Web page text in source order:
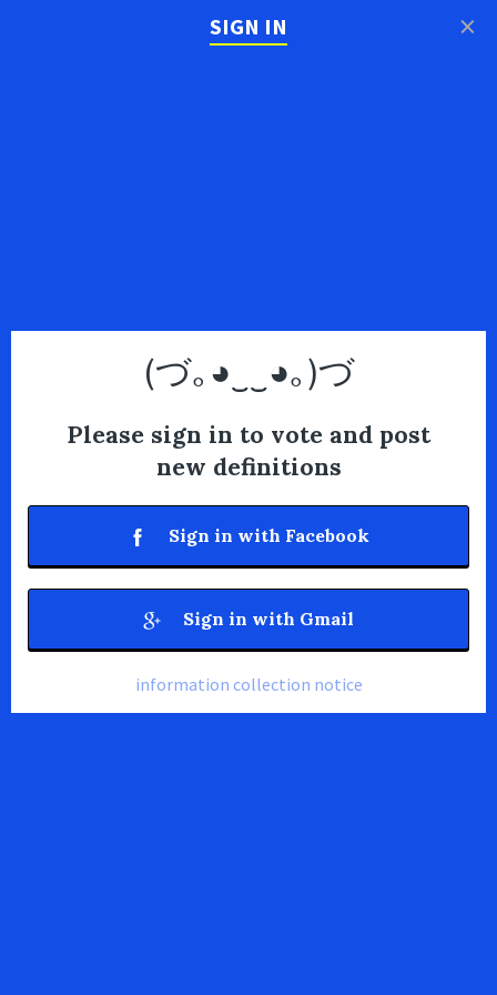
SIGN IN
(づ｡◕‿‿◕｡)づ
Please sign in to vote and post
new definitions
Sign in with Facebook
Sign in with Gmail
information collection notice
×